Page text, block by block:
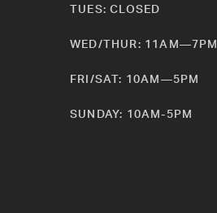
TUES: CLOSED
WED/THUR: 11AM—7PM
FRI/SAT: 10AM—5PM
SUNDAY: 10AM-5PM